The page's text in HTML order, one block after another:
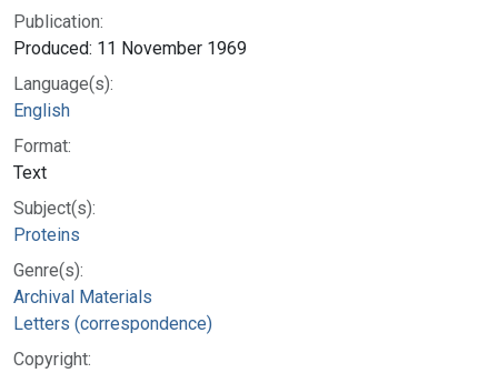
Publication:
Produced: 11 November 1969
Language(s):
English
Format:
Text
Subject(s):
Proteins
Genre(s):
Archival Materials
Letters (correspondence)
Copyright: